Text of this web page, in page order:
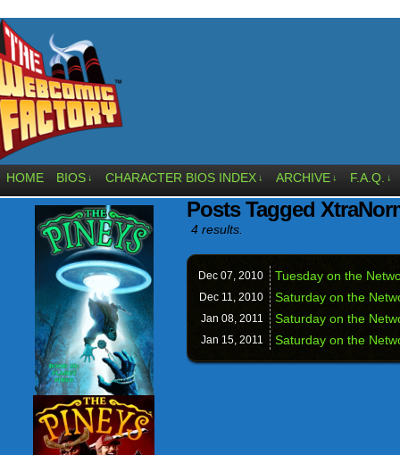
HOME BIOS ↓ CHARACTER BIOS INDEX ↓ ARCHIVE ↓ F.A.Q. ↓
Posts Tagged
4 results.
Dec 07, 2010 Tuesday on the
Dec 11, 2010 Saturday on the
Jan 08, 2011 Saturday on the
Jan 15, 2011 Saturday on the